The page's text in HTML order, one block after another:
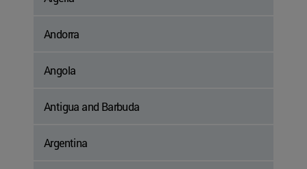
Andorra
Angola
Antigua and Barbuda
Argentina